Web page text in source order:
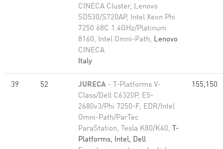
CINECA Cluster, Lenovo
SD530/S720AP, Intel Xeon Phi
7250 68C 1.4GHz/Platinum
8160, Intel Omni-Path, Lenovo
CINECA
Italy
39 52 JURECA - T-Platforms V-
Class/Dell C6320P, E5-
2680v3/Phi 7250-F, EDR/Intel
Omni-Path/ParTec
ParaStation, Tesla K80/K40, T-
Platforms, Intel, Dell
155,150